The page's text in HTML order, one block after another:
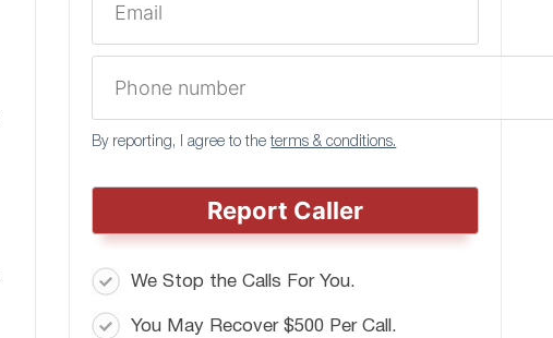
By reporting, I agree to theterms & conditions.
Report Caller
We Stop the Calls For You.
You May Recover $500 Per Call.